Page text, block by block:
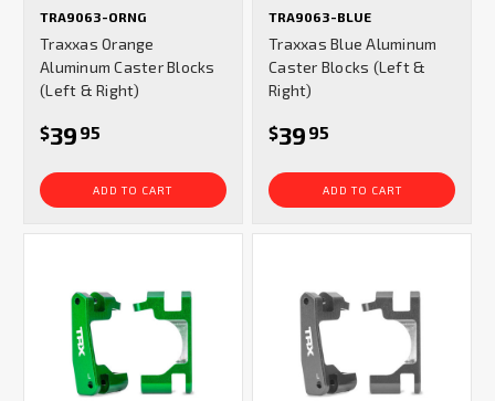
TRA9063-ORNG
Traxxas Orange
Aluminum Caster Blocks
(Left & Right)
$39 95
ADD TO CART
TRA9063-BLUE
Traxxas Blue Aluminum
Caster Blocks (Left &
Right)
$39 95
ADD TO CART